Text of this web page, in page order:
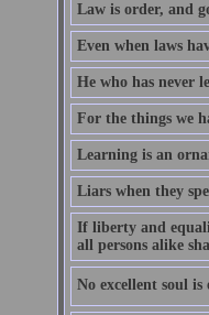
Law is order, and
Even when laws
He who has never
For the things we
Learning is an
Liars when they
If liberty and
all persons alike
No excellent soul